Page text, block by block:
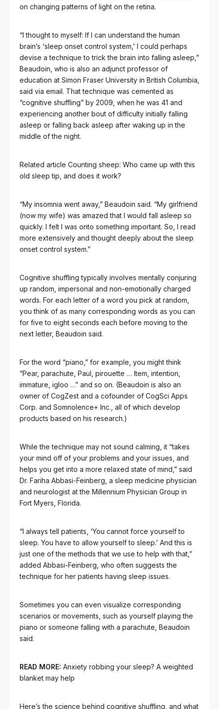
on changing patterns of light on the retina.
“I thought to myself: If I can understand the human
brain’s ‘sleep onset control system,’ I could perhaps
devise a technique to trick the brain into falling asleep,”
Beaudoin, who is also an adjunct professor of
education at Simon Fraser University in British Columbia,
said via email. That technique was cemented as
“cognitive shuffling” by 2009, when he was 41 and
experiencing another bout of difficulty initially falling
asleep or falling back asleep after waking up in the
middle of the night.
Related article Counting sheep: Who came up with this
old sleep tip, and does it work?
“My insomnia went away,” Beaudoin said. “My girlfriend
(now my wife) was amazed that I would fall asleep so
quickly. I felt I was onto something important. So, I read
more extensively and thought deeply about the sleep
onset control system.”
Cognitive shuffling typically involves mentally conjuring
up random, impersonal and non-emotionally charged
words. For each letter of a word you pick at random,
you think of as many corresponding words as you can
for five to eight seconds each before moving to the
next letter, Beaudoin said.
For the word “piano,” for example, you might think
“Pear, parachute, Paul, pirouette … Item, intention,
immature, igloo …” and so on. (Beaudoin is also an
owner of CogZest and a cofounder of CogSci Apps
Corp. and Somnolence+ Inc., all of which develop
products based on his research.)
While the technique may not sound calming, it “takes
your mind off of your problems and your issues, and
helps you get into a more relaxed state of mind,” said
Dr. Fariha Abbasi-Feinberg, a sleep medicine physician
and neurologist at the Millennium Physician Group in
Fort Myers, Florida.
“I always tell patients, ‘You cannot force yourself to
sleep. You have to allow yourself to sleep.’ And this is
just one of the methods that we use to help with that,”
added Abbasi-Feinberg, who often suggests the
technique for her patients having sleep issues.
Sometimes you can even visualize corresponding
scenarios or movements, such as yourself playing the
piano or someone falling with a parachute, Beaudoin
said.
READ MORE: Anxiety robbing your sleep? A weighted
blanket may help
Here’s the science behind cognitive shuffling, and what